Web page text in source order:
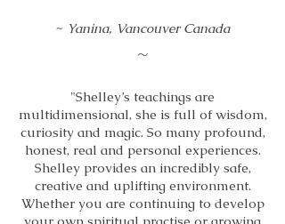
~ Yanina, Vancouver Canada
~
"Shelley’s teachings are
multidimensional, she is full of wisdom,
curiosity and magic. So many profound,
honest, real and personal experiences.
Shelley provides an incredibly safe,
creative and uplifting environment.
Whether you are continuing to develop